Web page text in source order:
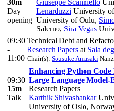
30m
Day
opening
Giuseppe Scanniello
Lenarduzzi University
University of Oulu,
Salerno, Sira Vegas
09:30
-
11:00
Technical Debt and
Research Papers at Sala
Chair(s): Sousuke Amasaki
09:30
15m
Talk
Enhancing Python
Large Language Model-
Research Papers
Karthik Shivashankar
University of Oslo,